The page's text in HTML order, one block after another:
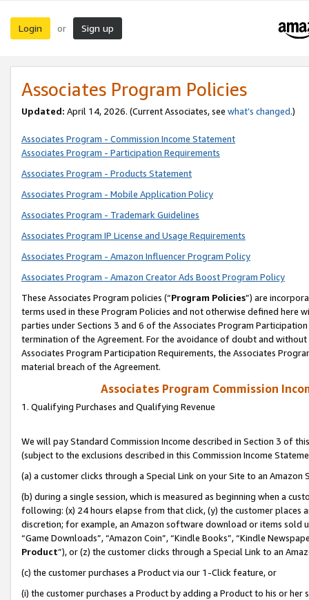
Login or Sign up
Associates Program Policies
Updated: April 14, 2026. (Current Associates, see what’s changed.)
Associates Program - Commission Income Statement
Associates Program - Participation Requirements
Associates Program - Products Statement
Associates Program - Mobile Application Policy
Associates Program - Trademark Guidelines
Associates Program IP License and Usage Requirements
Associates Program - Amazon Influencer Program Policy
Associates Program - Amazon Creator Ads Boost Program Policy
These Associates Program policies (“Program Policies”) are
terms used in these Program Policies and not otherwise defined
parties under Sections 3 and 6 of the Associates Program
termination of the Agreement. For the avoidance of doubt and
Associates Program Participation Requirements, the Associates
material breach of the Agreement.
Associates Program Commission
1. Qualifying Purchases and Qualifying Revenue
We will pay Standard Commission Income described in Section 3 of
(subject to the exclusions described in this Commission Income
(a) a customer clicks through a Special Link on your Site to an Amazon
(b) during a single session, which is measured as beginning when a
following: (x) 24 hours elapse from that click, (y) the customer
discretion; for example, an Amazon software download or items sold
“Game Downloads”, “Amazon Coin”, “Kindle Books”, “Kindle
Product”), or (z) the customer clicks through a Special Link to an
(c) the customer purchases a Product via our 1-Click feature, or
(i) the customer purchases a Product by adding a Product to his or